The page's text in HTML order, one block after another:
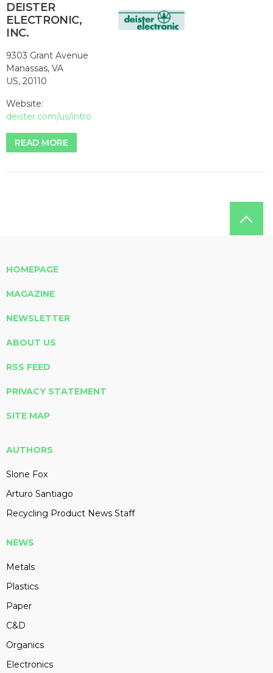
DEISTER
ELECTRONIC,
INC.
9303 Grant Avenue
Manassas, VA
US, 20110
Website:
deister.com/us/intro
READ MORE
HOMEPAGE
MAGAZINE
NEWSLETTER
ABOUT US
RSS FEED
PRIVACY STATEMENT
SITE MAP
AUTHORS
Slone Fox
Arturo Santiago
Recycling Product News Staff
NEWS
Metals
Plastics
Paper
C&D
Organics
Electronics